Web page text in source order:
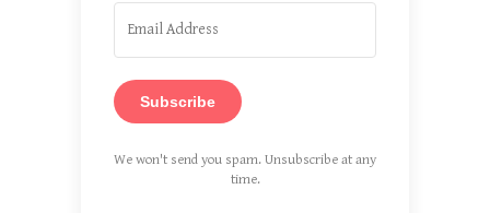
Subscribe
We won't send you spam. Unsubscribe at any
time.